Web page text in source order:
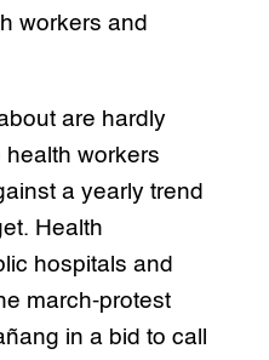
workers and
are hardly
workers
a yearly trend
Health
hospitals and
march-protest
in a bid to call